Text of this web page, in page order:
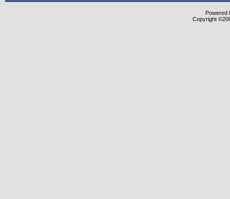
Powered
Copyright